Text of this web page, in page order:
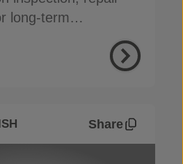
long-term
Share